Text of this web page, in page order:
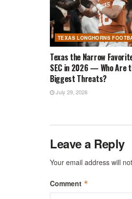
TEXAS LONGHORNS
Texas the Narrow
SEC in 2026 — Who Are
Biggest Threats?
July 29, 2026
Leave a Reply
Your email address will
Comment *